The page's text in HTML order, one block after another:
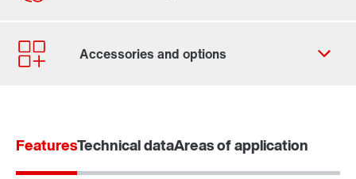
Contact form
Worldwide locations
FeaturesTechnical dataAreas of application